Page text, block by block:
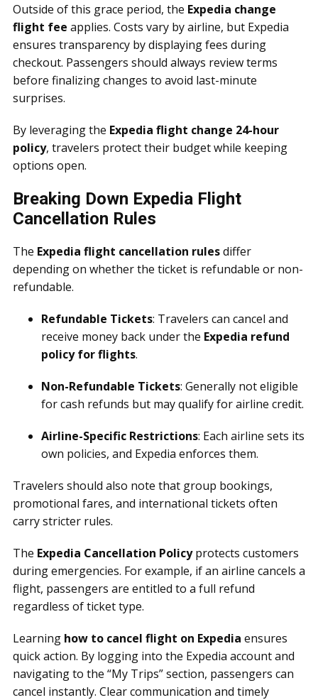
Outside of this grace period, the Expedia change
flight fee applies. Costs vary by airline, but Expedia
ensures transparency by displaying fees during
checkout. Passengers should always review terms
before finalizing changes to avoid last-minute
surprises.
By leveraging the Expedia flight change 24-hour
policy, travelers protect their budget while keeping
options open.
Breaking Down Expedia Flight
Cancellation Rules
The Expedia flight cancellation rulesdiffer
depending on whether the ticket is refundable or non-
refundable.
Refundable Tickets: Travelers can cancel and
receive money back under the Expedia refund
policy for flights.
Non-Refundable Tickets: Generally not eligible
for cash refunds but may qualify for airline credit.
Airline-Specific Restrictions: Each airline sets its
own policies, and Expedia enforces them.
Travelers should also note that group bookings,
promotional fares, and international tickets often
carry stricter rules.
The Expedia Cancellation Policyprotects customers
during emergencies. For example, if an airline cancels a
flight, passengers are entitled to a full refund
regardless of ticket type.
Learning how to cancel flight on Expedia ensures
quick action. By logging into the Expedia account and
navigating to the “My Trips” section, passengers can
cancel instantly. Clear communication and timely